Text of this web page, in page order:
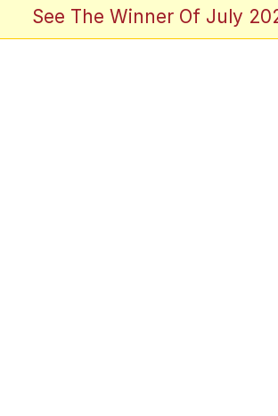
See The Winner Of July